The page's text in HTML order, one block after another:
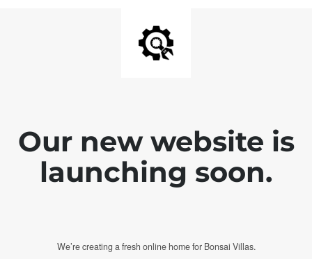
Our new website is
launching soon.
We’re creating a fresh online home for Bonsai Villas.